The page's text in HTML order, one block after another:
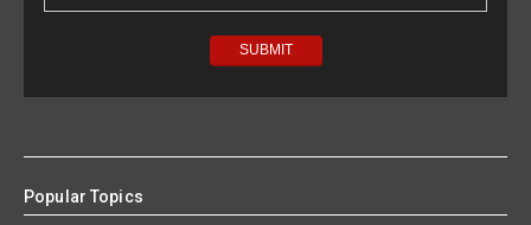
Popular Topics